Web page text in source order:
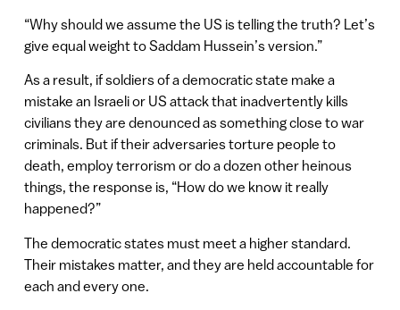
“Why should we assume the US is telling the truth? Let’s
give equal weight to Saddam Hussein’s version.”
As a result, if soldiers of a democratic state make a
mistake an Israeli or US attack that inadvertently kills
civilians they are denounced as something close to war
criminals. But if their adversaries torture people to
death, employ terrorism or do a dozen other heinous
things, the response is, “How do we know it really
happened?”
The democratic states must meet a higher standard.
Their mistakes matter, and they are held accountable for
each and every one.